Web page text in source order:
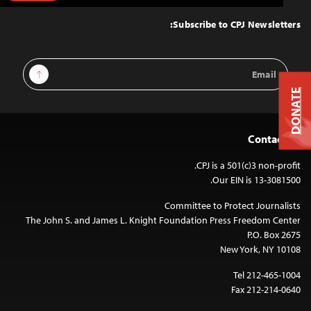
Top
Subscribe to CPJ Newsletters:
Email
Address
Sign Up
Contact Us
CPJ is a 501(c)3 non-profit.
Our EIN is 13-3081500.
Committee to Protect Journalists
The John S. and James L. Knight Foundation Press Freedom Center
P.O. Box 2675
New York, NY 10108
Tel 212-465-1004
Fax 212-214-0640
DONATE